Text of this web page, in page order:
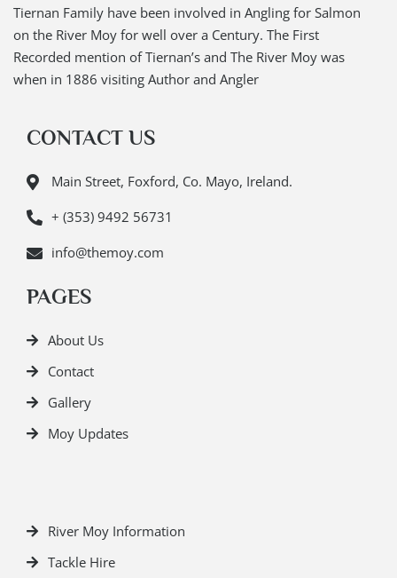
Tiernan Family have been involved in Angling for Salmon
on the River Moy for well over a Century. The First
Recorded mention of Tiernan’s and The River Moy was
when in 1886 visiting Author and Angler
CONTACT US
Main Street, Foxford, Co. Mayo, Ireland.
+ (353) 9492 56731
info@themoy.com
PAGES
About Us
Contact
Gallery
Moy Updates
River Moy Information
Tackle Hire